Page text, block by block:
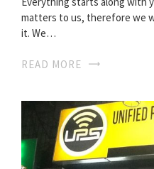
matters to us, therefore we
it. We…
READ MORE